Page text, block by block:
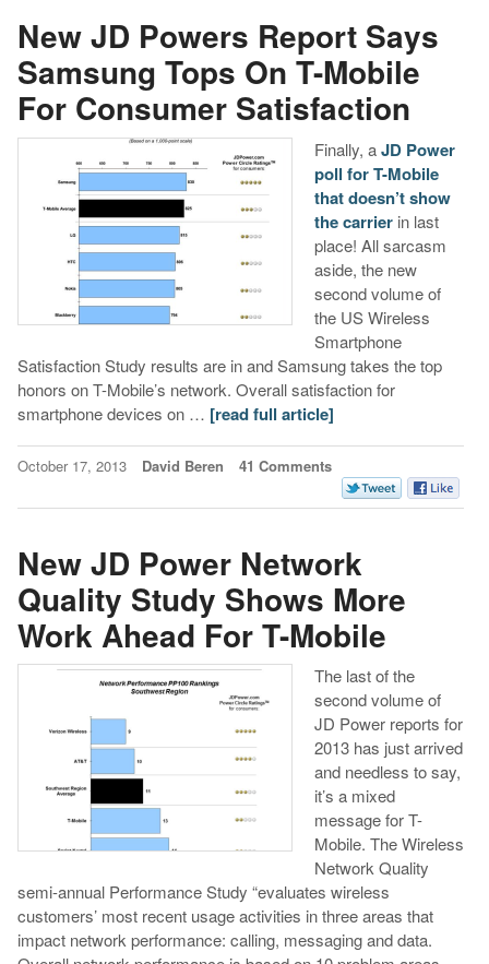
New JD Powers Report Says
Samsung Tops On T-Mobile
For Consumer Satisfaction
Finally, aJD Power
poll for T-Mobile
that doesn’t show
the carrierin last
place! All sarcasm
aside, the new
second volume of
the US Wireless
Smartphone
Satisfaction Study results are in and Samsung takes the top
honors on T-Mobile’s network. Overall satisfaction for
smartphone devices on … [read full article]
October 17, 2013 David Beren 41 Comments
New JD Power Network
Quality Study Shows More
Work Ahead For T-Mobile
The last of the
second volume of
JD Power reports for
2013 has just arrived
and needless to say,
it’s a mixed
message for T-
Mobile. The Wireless
Network Quality
semi-annual Performance Study “evaluates wireless
customers’ most recent usage activities in three areas that
impact network performance: calling, messaging and data.